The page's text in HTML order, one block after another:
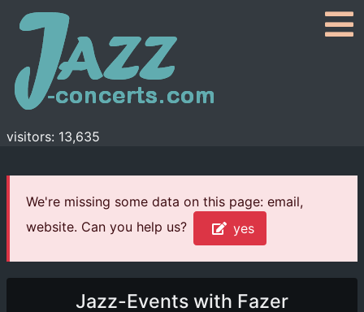
visitors: 13,635
We're missing some data on this page: email,
website. Can you help us?
yes
Jazz-Events with Fazer